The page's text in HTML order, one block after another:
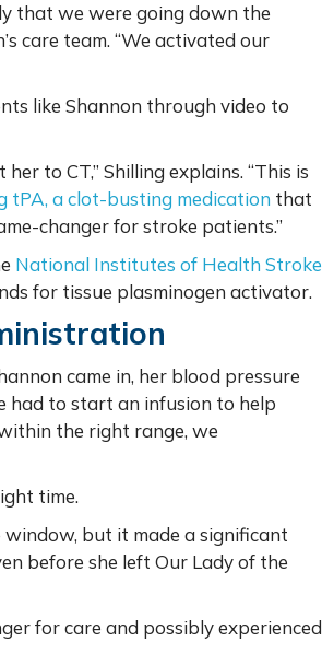
that we were going down the
care team. “We activated our
like Shannon through video to
to CT,” Shilling explains. “This is
tPA, a clot-busting medication that
changer for stroke patients.”
National Institutes of Health Stroke
for tissue plasminogen activator.
came in, her blood pressure
had to start an infusion to help
the right range, we
time.
but it made a significant
before she left Our Lady of the
for care and possibly experienced